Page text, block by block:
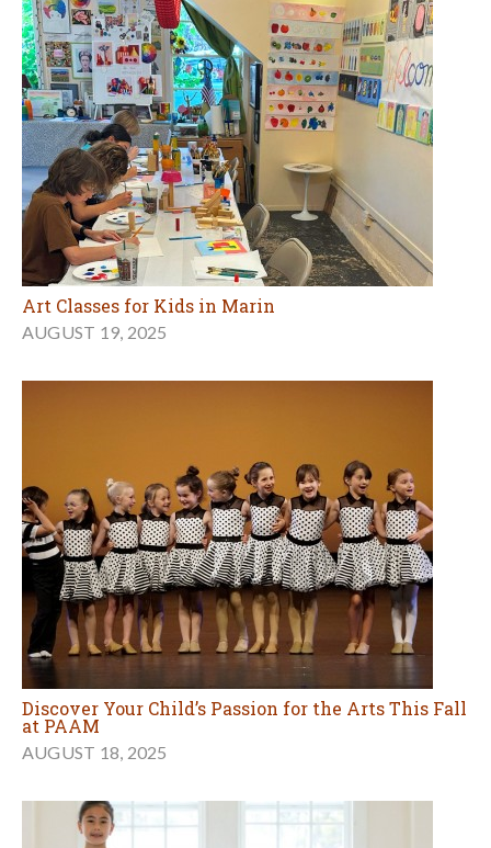
Art Classes for Kids in Marin
AUGUST 19, 2025
Discover Your Child’s Passion for the Arts This Fall
at PAAM
AUGUST 18, 2025